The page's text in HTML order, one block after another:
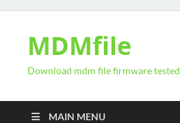
MDMfile
Download mdm file firmware tested
MAIN MENU